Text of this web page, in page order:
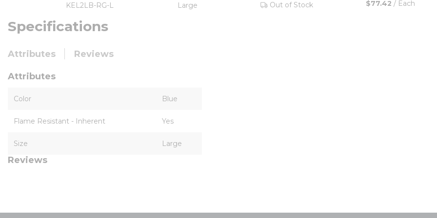
KEL2LB-RG-L Large Out of Stock $77.42 / Each
Specifications
Attributes Reviews
Attributes
Color Blue
Flame Resistant - Inherent Yes
Size Large
Reviews